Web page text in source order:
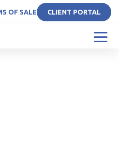
OF SALE CLIENT PORTAL